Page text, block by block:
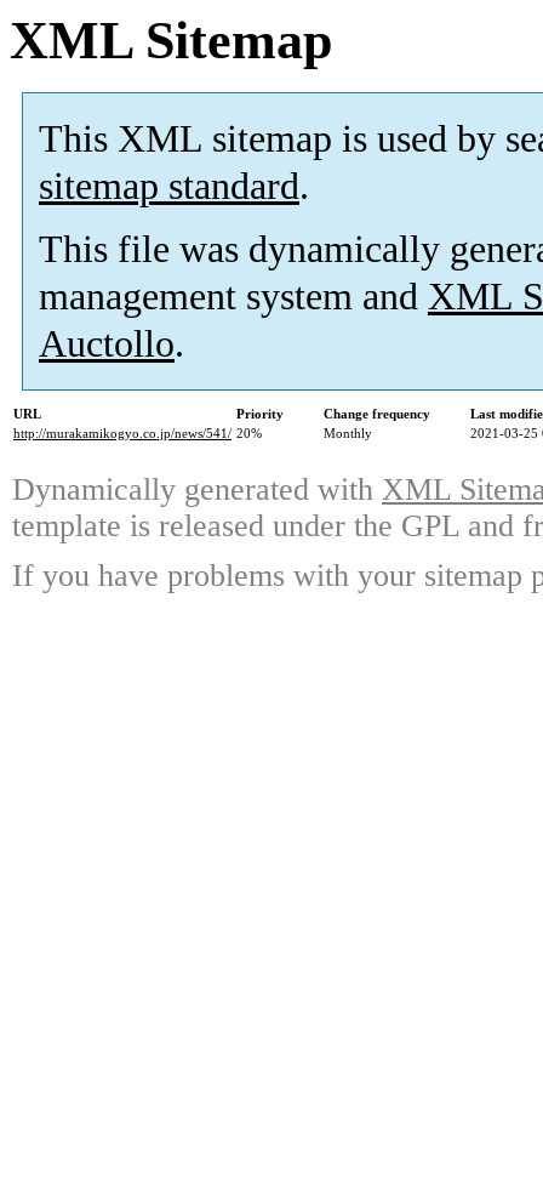
XML Sitemap
This XML sitemap is used by
sitemap standard.
This file was dynamically
management system and XML
Auctollo.
URL Priority Change frequency
Last
http://murakamikogyo.co.jp/news/541/ 20% Monthly 2021-03-25
Dynamically generated with XML
template is released under the GPL and
If you have problems with your sitemap